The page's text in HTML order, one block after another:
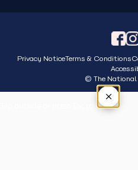
Privacy NoticeTerms & Conditions
© The National
×
Tap outside or press Esc to close